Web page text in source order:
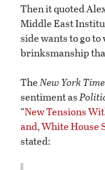
Then it quoted
Middle East
side wants to go
brinksmanship
TheNew York
sentiment as
“New Tensions
and, White House
stated: